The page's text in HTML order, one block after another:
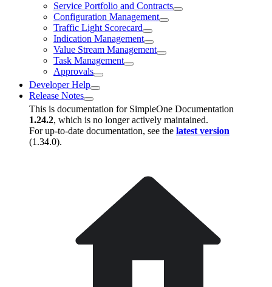
Service Portfolio and Contracts
Configuration Management
Traffic Light Scorecard
Indication Management
Value Stream Management
Task Management
Approvals
Developer Help
Release Notes
This is documentation for SimpleOne Documentation
1.24.2, which is no longer actively maintained.
For up-to-date documentation, see the latest version
(1.34.0).